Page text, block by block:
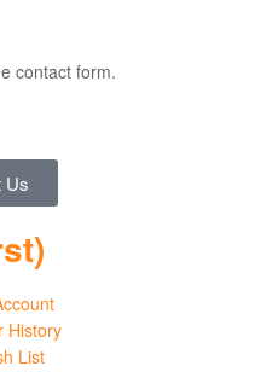
contact form.
Us
History
List